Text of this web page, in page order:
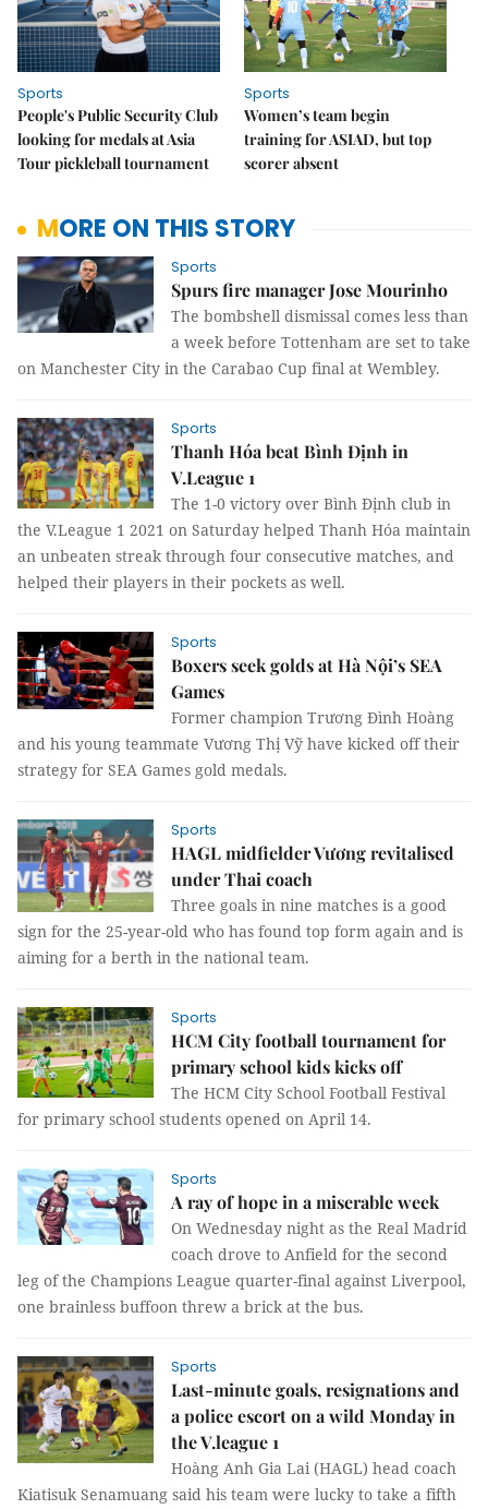
Sports
People's Public Security Club
looking for medals at Asia
Tour pickleball tournament
Sports
Women’s team begin
training for ASIAD, but top
scorer absent
MORE ON THIS STORY
Sports
Spurs fire manager Jose Mourinho
The bombshell dismissal comes less than
a week before Tottenham are set to take
on Manchester City in the Carabao Cup final at Wembley.
Sports
Thanh Hóa beat Bình Định in
V.League 1
The 1-0 victory over Bình Định club in
the V.League 1 2021 on Saturday helped Thanh Hóa maintain
an unbeaten streak through four consecutive matches, and
helped their players in their pockets as well.
Sports
Boxers seek golds at Hà Nội’s SEA
Games
Former champion Trương Đình Hoàng
and his young teammate Vương Thị Vỹ have kicked off their
strategy for SEA Games gold medals.
Sports
HAGL midfielder Vương revitalised
under Thai coach
Three goals in nine matches is a good
sign for the 25-year-old who has found top form again and is
aiming for a berth in the national team.
Sports
HCM City football tournament for
primary school kids kicks off
The HCM City School Football Festival
for primary school students opened on April 14.
Sports
A ray of hope in a miserable week
On Wednesday night as the Real Madrid
coach drove to Anfield for the second
leg of the Champions League quarter-final against Liverpool,
one brainless buffoon threw a brick at the bus.
Sports
Last-minute goals, resignations and
a police escort on a wild Monday in
the V.league 1
Hoàng Anh Gia Lai (HAGL) head coach
Kiatisuk Senamuang said his team were lucky to take a fifth